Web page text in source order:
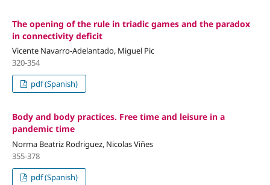
The opening of the rule in triadic games and the paradox
in connectivity deficit
Vicente Navarro-Adelantado, Miguel Pic
320-354
pdf (Spanish)
Body and body practices. Free time and leisure in a
pandemic time
Norma Beatriz Rodriguez, Nicolas Viñes
355-378
pdf (Spanish)